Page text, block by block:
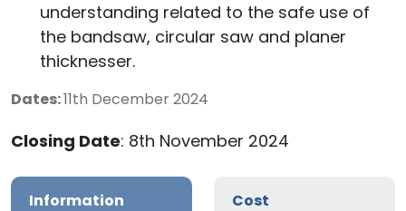
understanding related to the safe use of
the bandsaw, circular saw and planer
thicknesser.
Dates: 11th December 2024
Closing Date: 8th November 2024
Information Cost